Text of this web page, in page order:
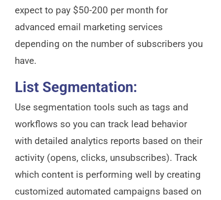
expect to pay $50-200 per month for
advanced email marketing services
depending on the number of subscribers you
have.
List Segmentation:
Use segmentation tools such as tags and
workflows so you can track lead behavior
with detailed analytics reports based on their
activity (opens, clicks, unsubscribes). Track
which content is performing well by creating
customized automated campaigns based on